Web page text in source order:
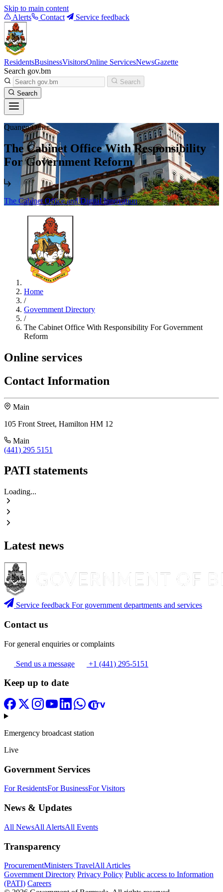
Skip to main content
Alerts
Contact Service feedback
ResidentsBusinessVisitorsOnline ServicesNewsGazette
Search gov.bm
Search
Search
Quango/Other
The Cabinet Office With Responsibility
For Government Reform
The Cabinet Office and Digital Innovation
Home
/
Government Directory
/
The Cabinet Office With Responsibility For Government
Reform
Online services
Contact Information
Main
105 Front Street, Hamilton HM 12
Main
(441) 295 5151
PATI statements
Loading...
Latest news
Service feedback For government departments and services
Contact us
For general enquiries or complaints
Send us a message +1 (441) 295-5151
Keep up to date
Emergency broadcast station
Live
Government Services
For ResidentsFor BusinessFor Visitors
News & Updates
All NewsAll AlertsAll Events
Transparency
ProcurementMinisters TravelAll Articles
Government Directory Privacy Policy Public access to Information
(PATI) Careers